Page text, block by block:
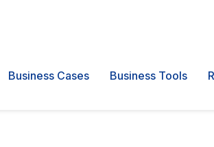
Business Cases Business Tools